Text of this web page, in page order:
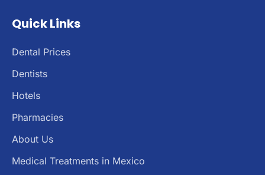
Quick Links
Dental Prices
Dentists
Hotels
Pharmacies
About Us
Medical Treatments in Mexico